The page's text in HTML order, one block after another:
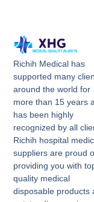
Richih Medical has
supported many
around the world for
more than 15 years
has been highly
recognized by all
Richih hospital
suppliers are proud
providing you with
quality medical
disposable products